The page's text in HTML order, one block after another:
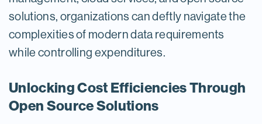
solutions, organizations can deftly navigate the
complexities of modern data requirements
while controlling expenditures.
Unlocking Cost Efficiencies Through
Open Source Solutions